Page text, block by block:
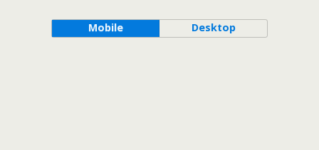
Mobile Desktop